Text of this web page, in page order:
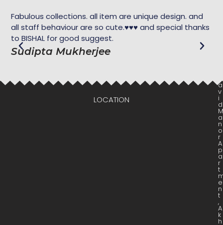
Fabulous collections. all item are unique design. and
all staff behaviour are so cute.♥️♥️♥️ and special thanks
to BISHAL for good suggest.
Sudipta Mukherjee
LOCATION
D
a
v
i
d
M
a
n
o
r
A
p
a
r
t
e
n
t
,
A
k
h